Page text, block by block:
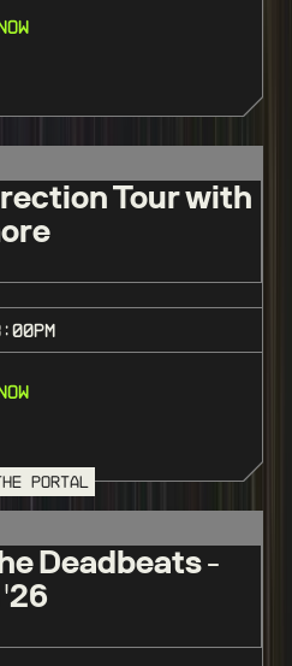
Tour with
PM
PORTAL
Deadbeats -